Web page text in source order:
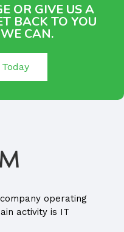
OR GIVE US A
BACK TO YOU
CAN.
operating
activity is IT